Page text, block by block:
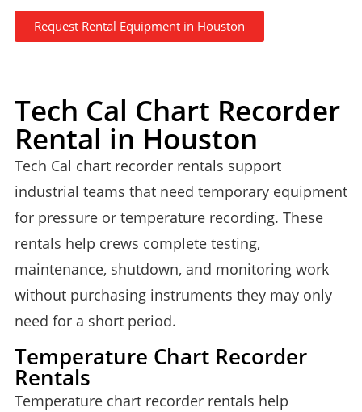
Request Rental Equipment in Houston
Tech Cal Chart Recorder
Rental in Houston
Tech Cal chart recorder rentals support
industrial teams that need temporary equipment
for pressure or temperature recording. These
rentals help crews complete testing,
maintenance, shutdown, and monitoring work
without purchasing instruments they may only
need for a short period.
Temperature Chart Recorder
Rentals
Temperature chart recorder rentals help